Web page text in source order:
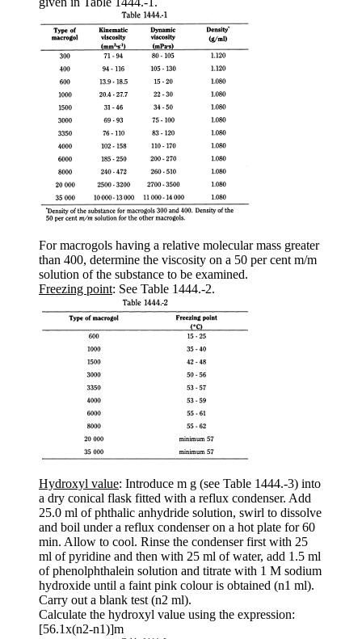
For macrogols having a relative molecular mass greater
than 400, determine the viscosity on a 50 per cent m/m
solution of the substance to be examined.
Freezing point: See Table 1444.-2.
Hydroxyl value: Introduce m g (see Table 1444.-3) into
a dry conical flask fitted with a reflux condenser. Add
25.0 ml of phthalic anhydride solution, swirl to dissolve
and boil under a reflux condenser on a hot plate for 60
min. Allow to cool. Rinse the condenser first with 25
ml of pyridine and then with 25 ml of water, add 1.5 ml
of phenolphthalein solution and titrate with 1 M sodium
hydroxide until a faint pink colour is obtained (n1 ml).
Carry out a blank test (n2 ml).
Calculate the hydroxyl value using the expression:
[56.1x(n2-n1)]m